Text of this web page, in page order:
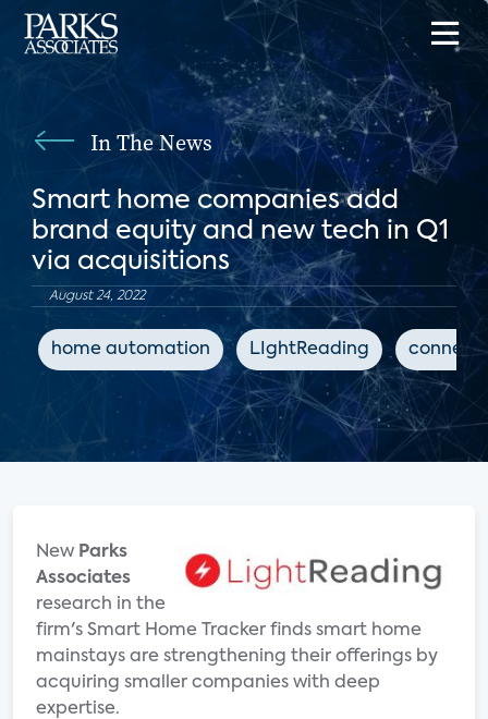
In The News
Smart home companies add
brand equity and new tech in Q1
via acquisitions
August 24, 2022
home automation LIghtReading
New Parks
Associates
research in the
firm's Smart Home Tracker finds smart home
mainstays are strengthening their offerings by
acquiring smaller companies with deep
expertise.